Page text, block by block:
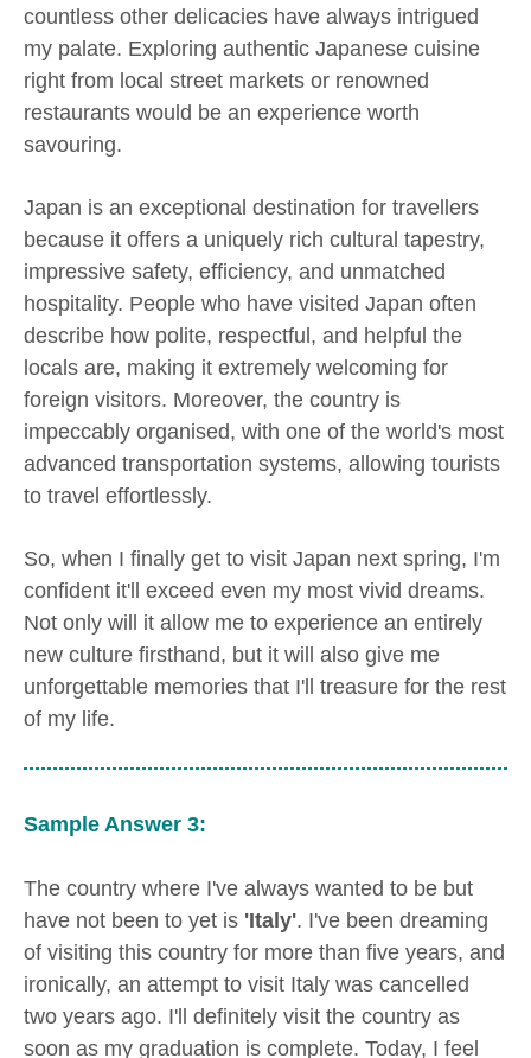
countless other delicacies have always intrigued
my palate. Exploring authentic Japanese cuisine
right from local street markets or renowned
restaurants would be an experience worth
savouring.
Japan is an exceptional destination for travellers
because it offers a uniquely rich cultural tapestry,
impressive safety, efficiency, and unmatched
hospitality. People who have visited Japan often
describe how polite, respectful, and helpful the
locals are, making it extremely welcoming for
foreign visitors. Moreover, the country is
impeccably organised, with one of the world's most
advanced transportation systems, allowing tourists
to travel effortlessly.
So, when I finally get to visit Japan next spring, I'm
confident it'll exceed even my most vivid dreams.
Not only will it allow me to experience an entirely
new culture firsthand, but it will also give me
unforgettable memories that I'll treasure for the rest
of my life.
Sample Answer 3:
The country where I've always wanted to be but
have not been to yet is 'Italy'. I've been dreaming
of visiting this country for more than five years, and
ironically, an attempt to visit Italy was cancelled
two years ago. I'll definitely visit the country as
soon as my graduation is complete. Today, I feel